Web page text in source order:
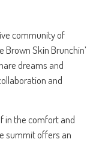
community of
Skin Brunchin’
dreams and
and
in the comfort and
summit offers an